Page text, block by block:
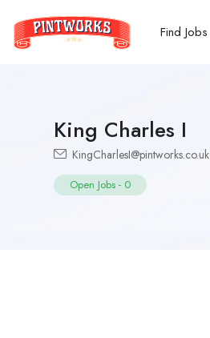
Find Jobs
King Charles I
KingCharlesI@pintworks.co.uk
Open Jobs - 0